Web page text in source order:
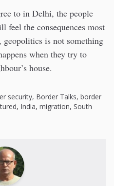
to in Delhi, the people
the consequences most
is not something
when they try to
house.
security, Border Talks, border
, India, migration, South